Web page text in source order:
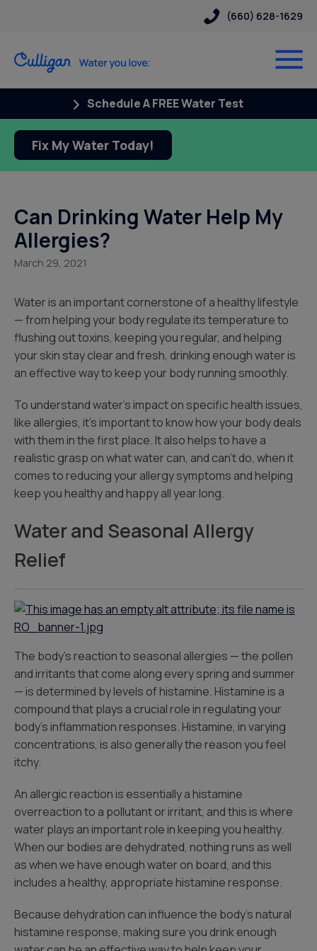
(660) 628-1629
Schedule A FREE Water Test
Fix My Water Today!
Can Drinking Water Help My
Allergies?
March 29, 2021
Water is an important cornerstone of a healthy lifestyle
— from helping your body regulate its temperature to
flushing out toxins, keeping you regular, and helping
your skin stay clear and fresh, drinking enough water is
an effective way to keep your body running smoothly.
To understand water’s impact on specific health issues,
like allergies, it’s important to know how your body deals
with them in the first place. It also helps to have a
realistic grasp on what water can, and can’t do, when it
comes to reducing your allergy symptoms and helping
keep you healthy and happy all year long.
Water and Seasonal Allergy
Relief
The body’s reaction to seasonal allergies — the pollen
and irritants that come along every spring and summer
— is determined by levels of histamine. Histamine is a
compound that plays a crucial role in regulating your
body’s inflammation responses. Histamine, in varying
concentrations, is also generally the reason you feel
itchy.
An allergic reaction is essentially a histamine
overreaction to a pollutant or irritant, and this is where
water plays an important role in keeping you healthy.
When our bodies are dehydrated, nothing runs as well
as when we have enough water on board, and this
includes a healthy, appropriate histamine response.
Because dehydration can influence the body’s natural
histamine response, making sure you drink enough